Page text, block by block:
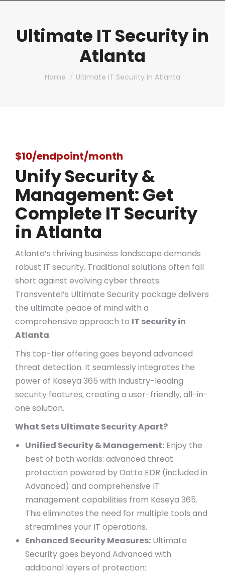
Ultimate IT Security in
Atlanta
You are here:
Home Ultimate IT Security in Atlanta
$10/endpoint/month
Unify Security &
Management: Get
Complete IT Security
in Atlanta
Atlanta’s thriving business landscape demands
robust IT security. Traditional solutions often fall
short against evolving cyber threats.
Transventel’s Ultimate Security package delivers
the ultimate peace of mind with a
comprehensive approach to IT security in
Atlanta.
This top-tier offering goes beyond advanced
threat detection. It seamlessly integrates the
power of Kaseya 365 with industry-leading
security features, creating a user-friendly, all-in-
one solution.
What Sets Ultimate Security Apart?
Unified Security & Management: Enjoy the
best of both worlds: advanced threat
protection powered by Datto EDR (included in
Advanced) and comprehensive IT
management capabilities from Kaseya 365.
This eliminates the need for multiple tools and
streamlines your IT operations.
Enhanced Security Measures: Ultimate
Security goes beyond Advanced with
additional layers of protection: